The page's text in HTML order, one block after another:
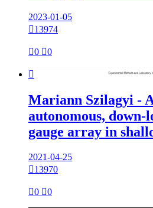
2023-01-05
13974
0 0

Mariann Szilagyi -
autonomous, down-
gauge array in
2021-04-25
13970
0 0